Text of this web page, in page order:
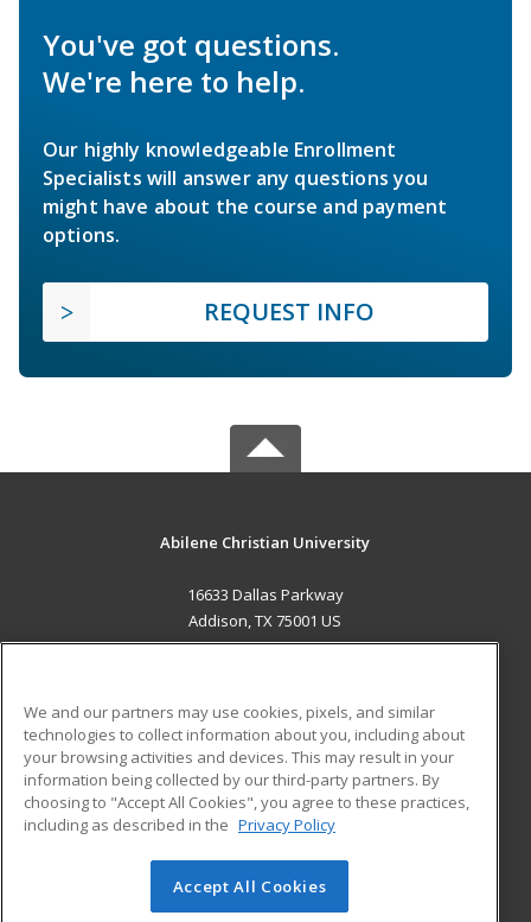
You've got questions.
We're here to help.
Our highly knowledgeable Enrollment
Specialists will answer any questions you
might have about the course and payment
options.
REQUEST INFO
Abilene Christian University
16633 Dallas Parkway
Addison, TX 75001 US
ADDITIONAL RESOURCES
Military
Financial Assistance
Help
Student Blog
© 2026 ed2go, a division of Cengage Learning. All rights
We and our partners may use cookies, pixels, and similar
technologies to collect information about you, including about
your browsing activities and devices. This may result in your
information being collected by our third-party partners. By
choosing to "Accept All Cookies", you agree to these practices,
including as described in the Privacy Policy
Accept All Cookies